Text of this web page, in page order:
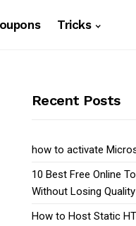
Tricks
Recent Posts
how to activate
10 Best Free Online
Without Losing Quality
How to Host Static